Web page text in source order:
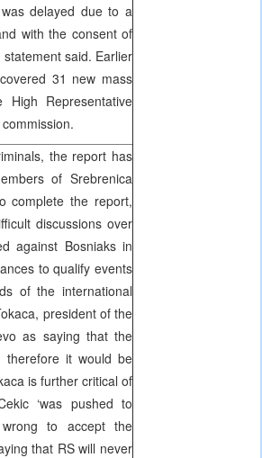
delayed due to a
with the consent of
said. Earlier
31 new mass
Representative
the report has
of Srebrenica
complete the report,
discussions over
against Bosniaks in
to qualify events
of the international
president of the
as saying that the
therefore it would be
is further critical of
‘was pushed to
wrong to accept the
that RS will never